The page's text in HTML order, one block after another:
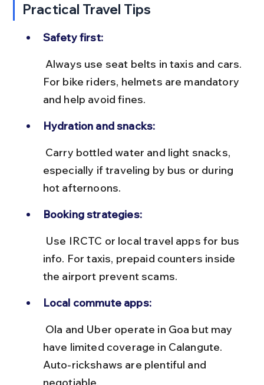
Practical Travel Tips
Safety first:
For bike riders, helmets are mandatory
and help avoid fines.
Hydration and snacks:
especially if traveling by bus or during
hot afternoons.
Booking strategies:
info. For taxis, prepaid counters inside
the airport prevent scams.
Local commute apps:
have limited coverage in Calangute.
Auto-rickshaws are plentiful and
negotiable.